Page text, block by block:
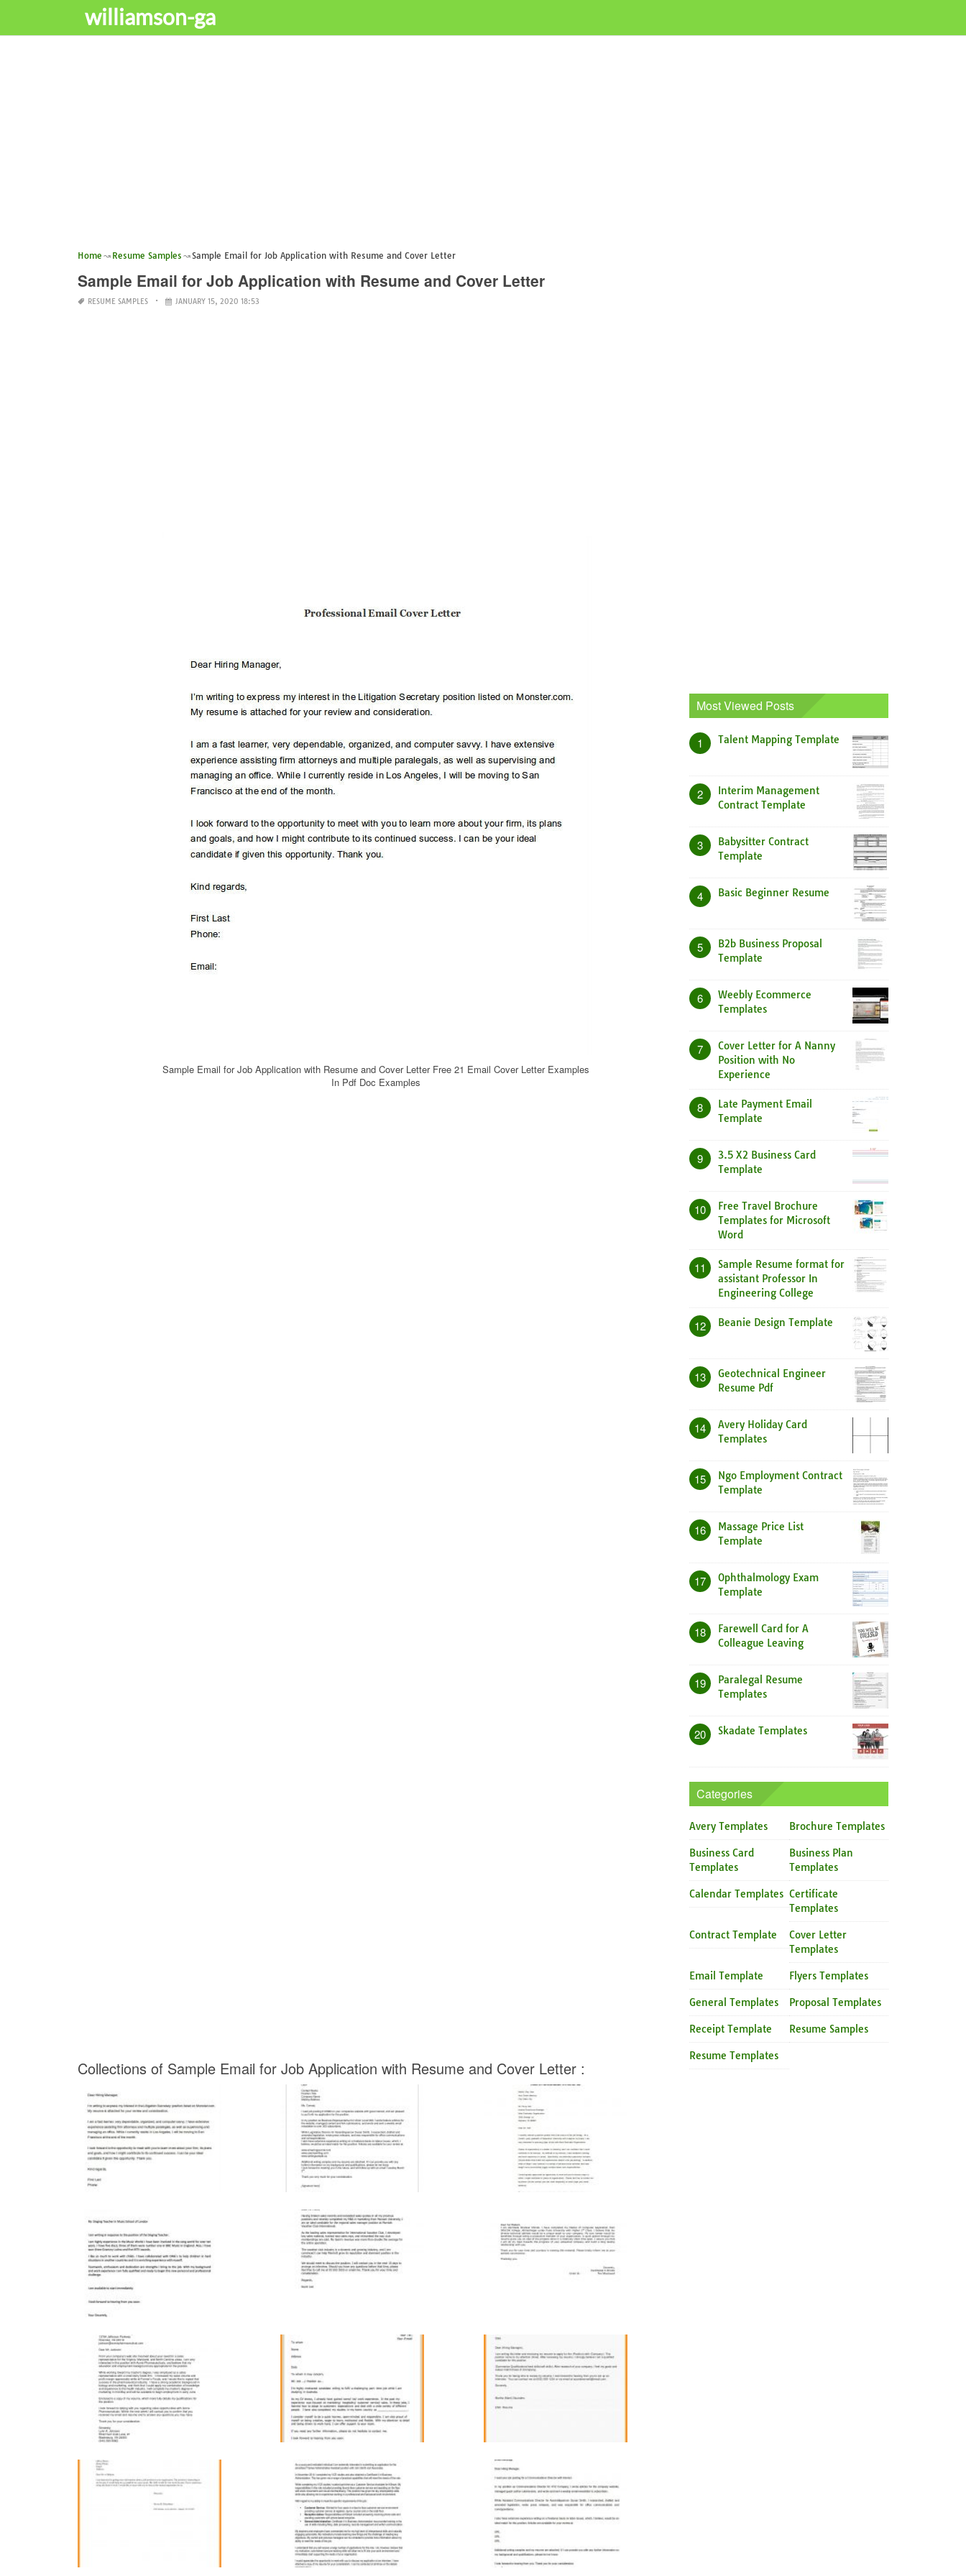
williamson-ga
Home Resume Samples Sample Email for Job Application with Resume and Cover Letter
Sample Email for Job Application with Resume and Cover Letter
RESUME SAMPLES JANUARY 15, 2020 18:53
Sample Email for Job Application with Resume and Cover Letter Free 21 Email Cover Letter Examples
In Pdf Doc Examples
Collections of Sample Email for Job Application with Resume and Cover Letter :
Most Viewed Posts
1 Talent Mapping Template
2
Interim Management
Contract Template
3
Babysitter Contract
Template
4 Basic Beginner Resume
5
B2b Business Proposal
Template
6
Weebly Ecommerce
Templates
7
Cover Letter for A Nanny
Position with No
Experience
8
Late Payment Email
Template
9
3.5 X2 Business Card
Template
10
Free Travel Brochure
Templates for Microsoft
Word
11
Sample Resume format for
assistant Professor In
Engineering College
12 Beanie Design Template
13
Geotechnical Engineer
Resume Pdf
14
Avery Holiday Card
Templates
15
Ngo Employment Contract
Template
16
Massage Price List
Template
17
Ophthalmology Exam
Template
18
Farewell Card for A
Colleague Leaving
19
Paralegal Resume
Templates
20 Skadate Templates
Categories
Avery Templates Brochure Templates
Business Card
Templates
Business Plan
Templates
Calendar Templates Certificate
Templates
Contract Template
Cover Letter
Templates
Email Template Flyers Templates
General Templates Proposal Templates
Receipt Template Resume Samples
Resume Templates